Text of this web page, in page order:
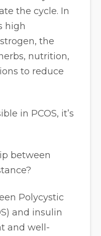
the cycle. In
high
the
nutrition,
to reduce
in PCOS, it’s
between
Polycystic
and insulin
and well-